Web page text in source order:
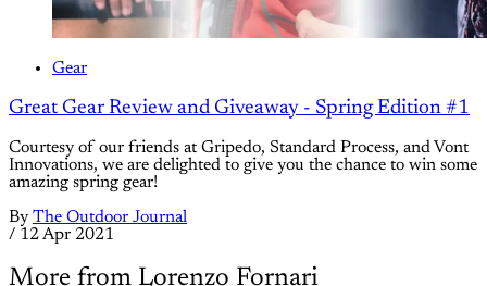
Gear
Great Gear Review and Giveaway - Spring Edition #1
Courtesy of our friends at Gripedo, Standard Process, and Vont
Innovations, we are delighted to give you the chance to win some
amazing spring gear!
By The Outdoor Journal
/ 12 Apr 2021
More from Lorenzo Fornari